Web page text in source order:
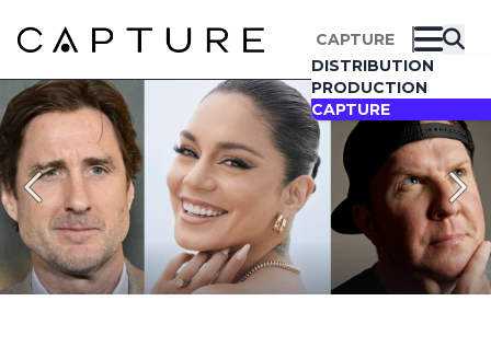
CAPTURE
DISTRIBUTION
PRODUCTION
CAPTURE
Search All Films ✕
Please type at least one full word to start your
query